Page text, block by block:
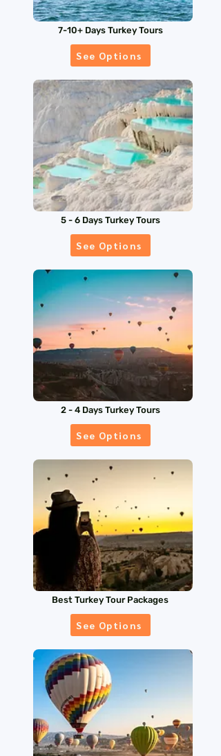
7-10+ Days Turkey Tours
See Options
5 - 6 Days Turkey Tours
See Options
2 - 4 Days Turkey Tours
See Options
Best Turkey Tour Packages
See Options